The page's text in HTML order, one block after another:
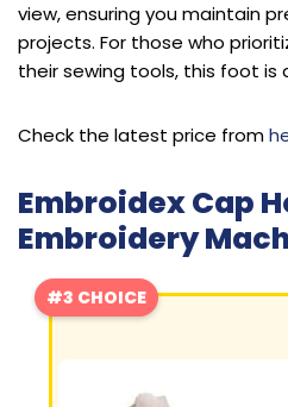
view, ensuring you maintain
projects. For those who
their sewing tools, this foot is
Check the latest price from
Embroidex Cap
Embroidery
#3 CHOICE